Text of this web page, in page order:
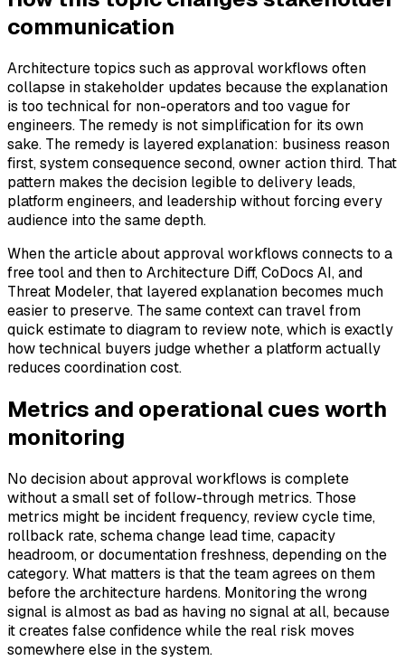
communication
Architecture topics such as approval workflows often
collapse in stakeholder updates because the explanation
is too technical for non-operators and too vague for
engineers. The remedy is not simplification for its own
sake. The remedy is layered explanation: business reason
first, system consequence second, owner action third. That
pattern makes the decision legible to delivery leads,
platform engineers, and leadership without forcing every
audience into the same depth.
When the article about approval workflows connects to a
free tool and then to Architecture Diff, CoDocs AI, and
Threat Modeler, that layered explanation becomes much
easier to preserve. The same context can travel from
quick estimate to diagram to review note, which is exactly
how technical buyers judge whether a platform actually
reduces coordination cost.
Metrics and operational cues worth
monitoring
No decision about approval workflows is complete
without a small set of follow-through metrics. Those
metrics might be incident frequency, review cycle time,
rollback rate, schema change lead time, capacity
headroom, or documentation freshness, depending on the
category. What matters is that the team agrees on them
before the architecture hardens. Monitoring the wrong
signal is almost as bad as having no signal at all, because
it creates false confidence while the real risk moves
somewhere else in the system.